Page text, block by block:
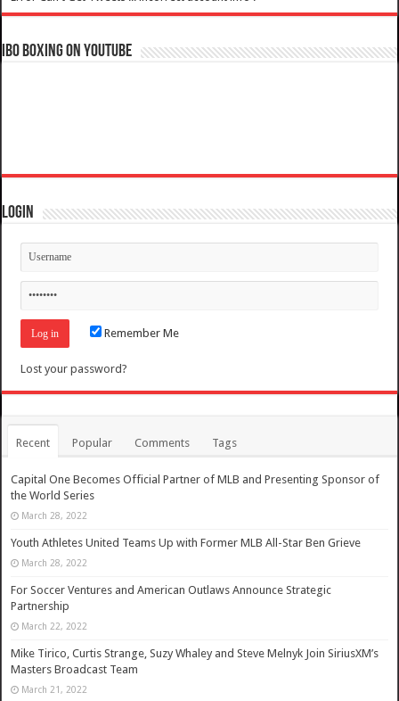
IBO Boxing on YouTube
Login
Remember Me
Lost your password?
Recent Popular Comments Tags
Capital One Becomes Official Partner of MLB and Presenting Sponsor of
the World Series
March 28, 2022
Youth Athletes United Teams Up with Former MLB All-Star Ben Grieve
March 28, 2022
For Soccer Ventures and American Outlaws Announce Strategic
Partnership
March 22, 2022
Mike Tirico, Curtis Strange, Suzy Whaley and Steve Melnyk Join SiriusXM’s
Masters Broadcast Team
March 21, 2022